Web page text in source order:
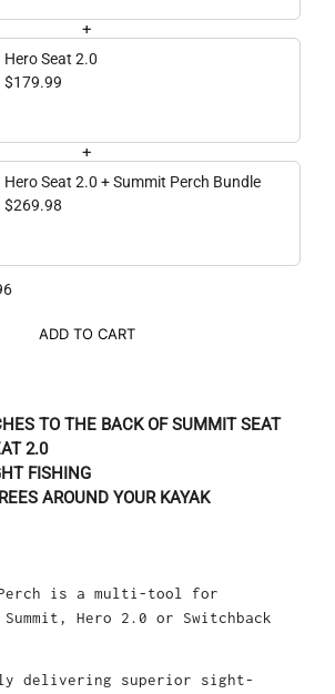
+
Hero Seat 2.0
$179.99
+
Hero Seat 2.0 + Summit Perch Bundle
$269.98
ADD TO CART
TO THE BACK OF SUMMIT SEAT
2.0
FISHING
AROUND YOUR KAYAK
Perch is a multi-tool for
Hero 2.0 or Switchback
delivering superior sight-